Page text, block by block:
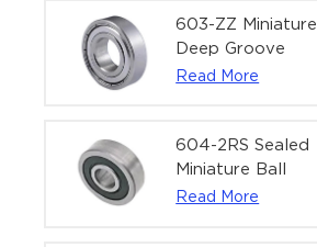
| 50×80×16 mm
603-ZZ Miniature
Deep Groove
Ball Bearing for
Equipment |
3×9×5 mm
Read More
604-2RS Sealed
Miniature Ball
Bearing for
Read More